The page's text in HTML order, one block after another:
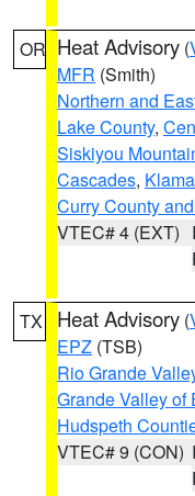
OR Heat Advisory (
MFR (Smith)
Northern and
Lake County,
Siskiyou
Cascades,
Curry County
VTEC# 4 (EXT)
TX Heat Advisory (
EPZ (TSB)
Rio Grande
Grande Valley of
Hudspeth
VTEC# 9 (CON)